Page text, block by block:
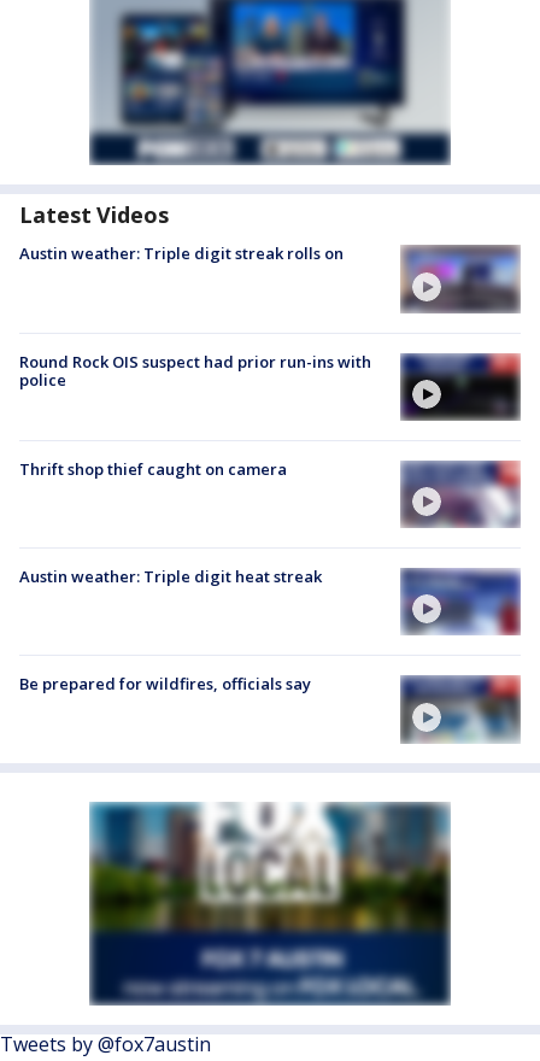
Latest Videos
Austin weather: Triple digit streak rolls on
Round Rock OIS suspect had prior run-ins with
police
Thrift shop thief caught on camera
Austin weather: Triple digit heat streak
Be prepared for wildfires, officials say
Tweets by @fox7austin